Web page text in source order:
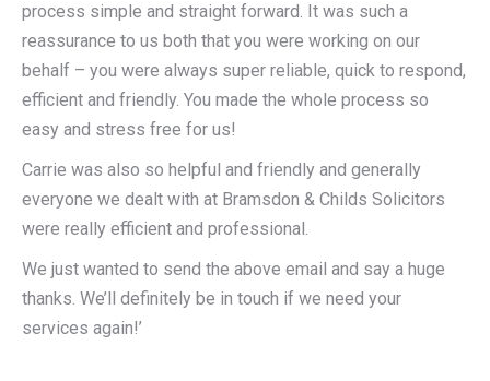
process simple and straight forward. It was such a
reassurance to us both that you were working on our
behalf – you were always super reliable, quick to respond,
efficient and friendly. You made the whole process so
easy and stress free for us!
Carrie was also so helpful and friendly and generally
everyone we dealt with at Bramsdon & Childs Solicitors
were really efficient and professional.
We just wanted to send the above email and say a huge
thanks. We’ll definitely be in touch if we need your
services again!’